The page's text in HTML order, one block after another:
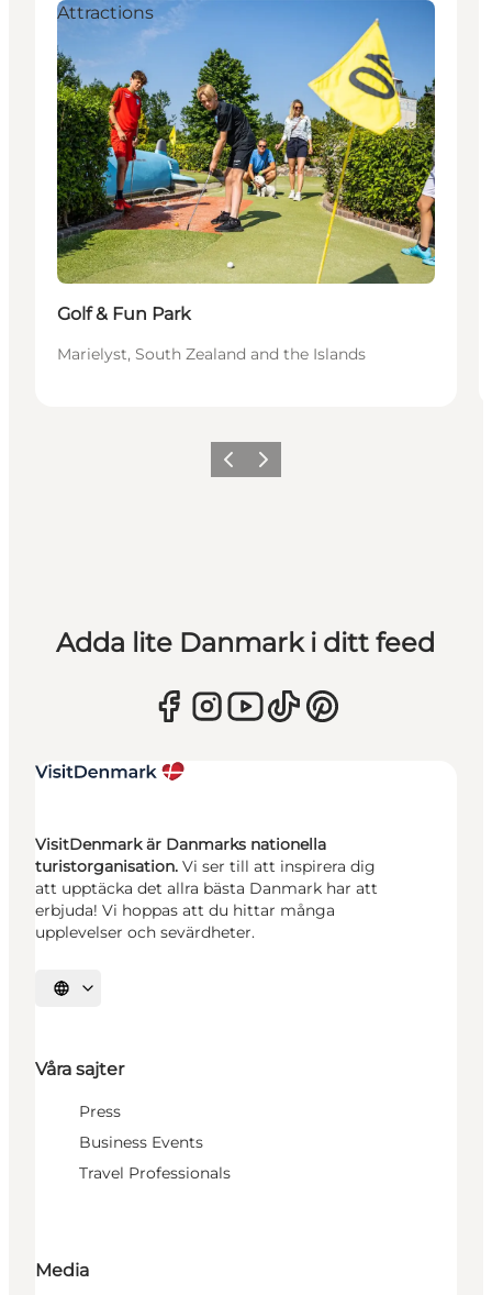
Attractions
Golf & Fun Park
Marielyst, South Zealand and the Islands
Föregående
Nästa
Adda lite Danmark i ditt feed
VisitDenmark är Danmarks nationella
turistorganisation. Vi ser till att inspirera dig
att upptäcka det allra bästa Danmark har att
erbjuda! Vi hoppas att du hittar många
upplevelser och sevärdheter.
Välj språk
Våra sajter
Press
Business Events
Travel Professionals
Media